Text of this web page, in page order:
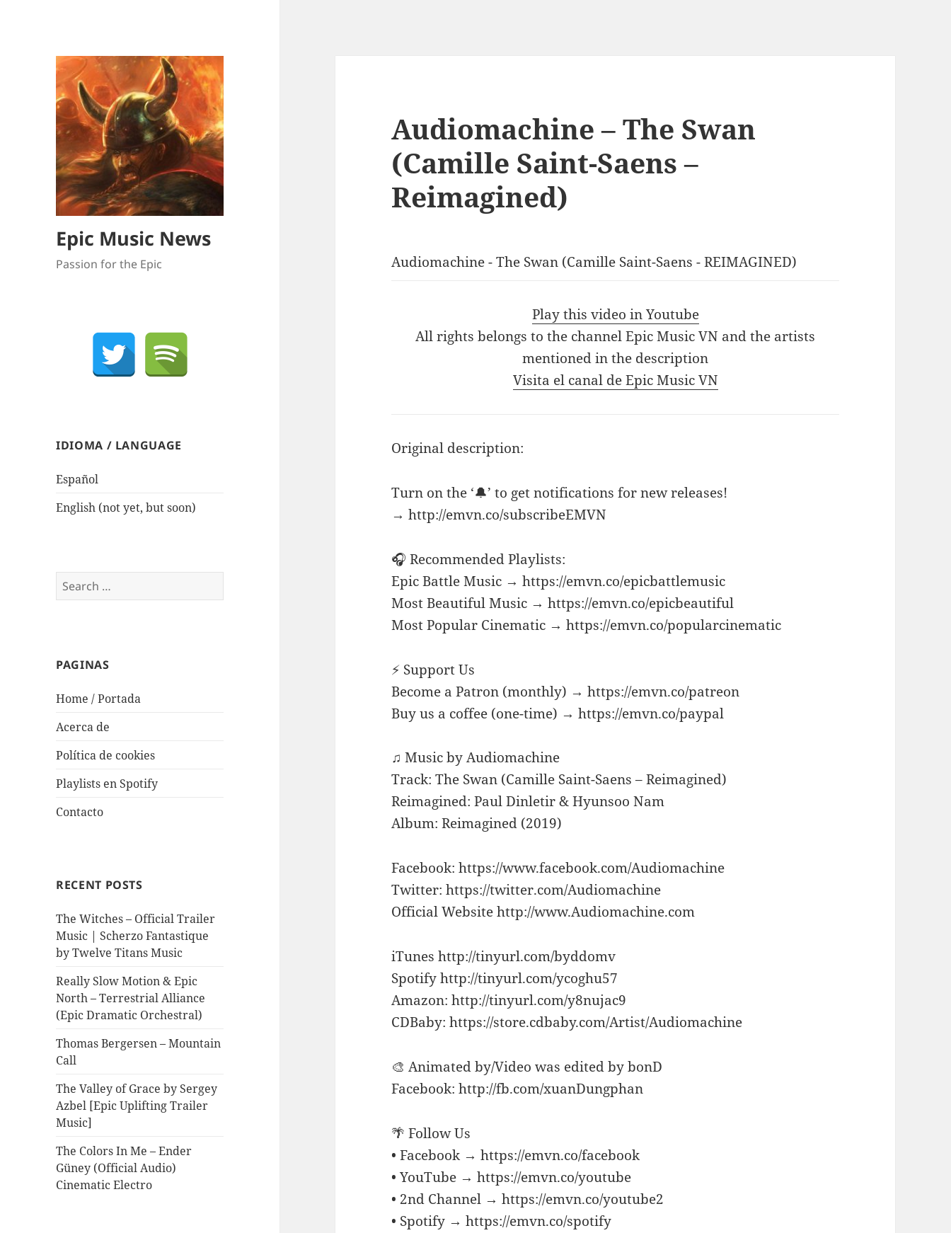
Epic Music News
Passion for the Epic
IDIOMA / LANGUAGE
Español
English (not yet, but soon)
Search
for:
PAGINAS
Home / Portada
Acerca de
Política de cookies
Playlists en Spotify
Contacto
RECENT POSTS
The Witches – Official Trailer
Music | Scherzo Fantastique
by Twelve Titans Music
Really Slow Motion & Epic
North – Terrestrial Alliance
(Epic Dramatic Orchestral)
Thomas Bergersen – Mountain
Call
The Valley of Grace by Sergey
Azbel [Epic Uplifting Trailer
Music]
The Colors In Me – Ender
Güney (Official Audio)
Cinematic Electro
Audiomachine – The Swan
(Camille Saint-Saens –
Reimagined)
Audiomachine - The Swan (Camille Saint-Saens - REIMAGINED)
Play this video in Youtube
All rights belongs to the channel Epic Music VN and the artists
mentioned in the description
Visita el canal de Epic Music VN
Original description:
Turn on the ‘🔔’ to get notifications for new releases!
→ http://emvn.co/subscribeEMVN
🎧 Recommended Playlists:
Epic Battle Music → https://emvn.co/epicbattlemusic
Most Beautiful Music → https://emvn.co/epicbeautiful
Most Popular Cinematic → https://emvn.co/popularcinematic
⚡ Support Us
Become a Patron (monthly) → https://emvn.co/patreon
Buy us a coffee (one-time) → https://emvn.co/paypal
♫ Music by Audiomachine
Track: The Swan (Camille Saint-Saens – Reimagined)
Reimagined: Paul Dinletir & Hyunsoo Nam
Album: Reimagined (2019)
Facebook: https://www.facebook.com/Audiomachine
Twitter: https://twitter.com/Audiomachine
Official Website http://www.Audiomachine.com
iTunes http://tinyurl.com/byddomv
Spotify http://tinyurl.com/ycoghu57
Amazon: http://tinyurl.com/y8nujac9
CDBaby: https://store.cdbaby.com/Artist/Audiomachine
🎨 Animated by/Video was edited by bonD
Facebook: http://fb.com/xuanDungphan
🌴 Follow Us
• Facebook → https://emvn.co/facebook
• YouTube → https://emvn.co/youtube
• 2nd Channel → https://emvn.co/youtube2
• Spotify → https://emvn.co/spotify